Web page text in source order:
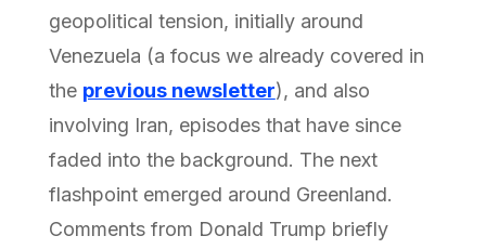
geopolitical tension, initially around
Venezuela (a focus we already covered in
the previous newsletter), and also
involving Iran, episodes that have since
faded into the background. The next
flashpoint emerged around Greenland.
Comments from Donald Trump briefly